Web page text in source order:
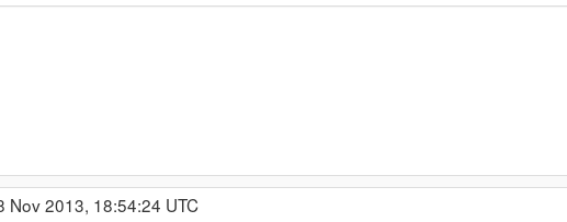
Nov 2013, 18:54:24 UTC